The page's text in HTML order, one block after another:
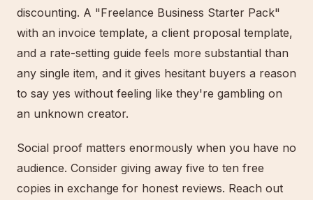
discounting. A "Freelance Business Starter Pack"
with an invoice template, a client proposal template,
and a rate-setting guide feels more substantial than
any single item, and it gives hesitant buyers a reason
to say yes without feeling like they're gambling on
an unknown creator.
Social proof matters enormously when you have no
audience. Consider giving away five to ten free
copies in exchange for honest reviews. Reach out